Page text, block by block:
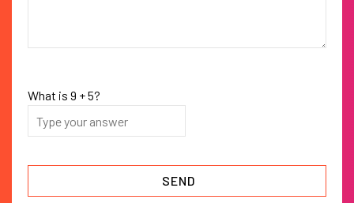
What is 9 +5?